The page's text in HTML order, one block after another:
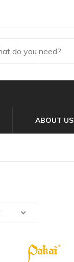
ABOUT US